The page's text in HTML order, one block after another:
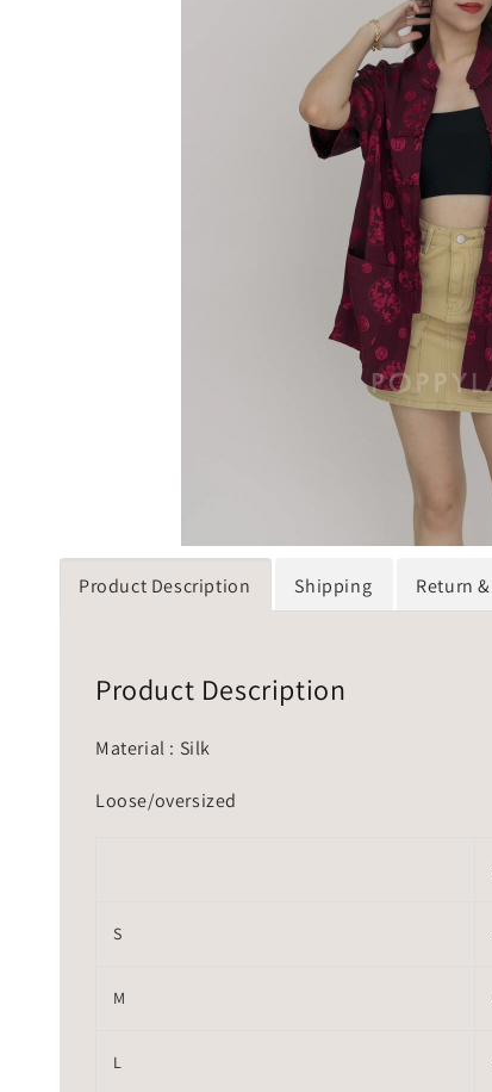
Product Description Shipping Return
Product Description
Material : Silk
Loose/oversized
S
M
L